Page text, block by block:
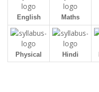
English Maths
Physical Hindi